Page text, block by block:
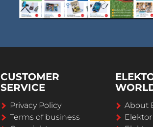
CUSTOMER
SERVICE
Privacy Policy
Terms of business
About